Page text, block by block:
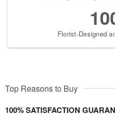
Florist-Designed
Top Reasons to Buy
100% SATISFACTION